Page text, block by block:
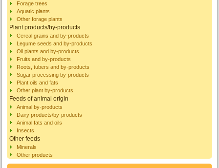
Forage trees
Aquatic plants
Other forage plants
Plant products/by-products
Cereal grains and by-products
Legume seeds and by-products
Oil plants and by-products
Fruits and by-products
Roots, tubers and by-products
Sugar processing by-products
Plant oils and fats
Other plant by-products
Feeds of animal origin
Animal by-products
Dairy products/by-products
Animal fats and oils
Insects
Other feeds
Minerals
Other products